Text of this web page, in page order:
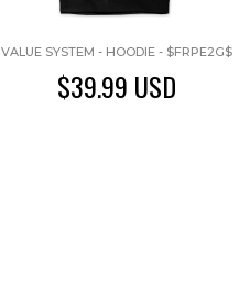
VALUE SYSTEM - HOODIE - $FRPE2G$
$39.99 USD